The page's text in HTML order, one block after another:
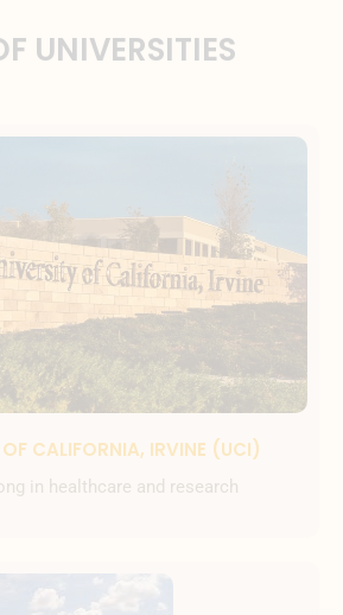
UNIVERSITIES
CALIFORNIA, IRVINE (UCI)
in healthcare and research